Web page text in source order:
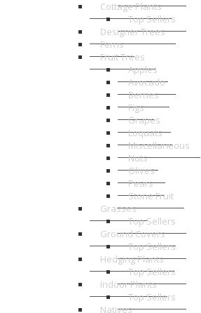
Cottage Plants
Top Sellers
Designer Trees
Ferns
Fruit Trees
Apples
Avocado
Berries
Figs
Grapes
Loquats
Miscellaneous
Nuts
Olives
Pears
Stone Fruit
Grasses
Top Sellers
Ground Covers
Top Sellers
Hedging Plants
Top Sellers
Indoor Plants
Top Sellers
Natives